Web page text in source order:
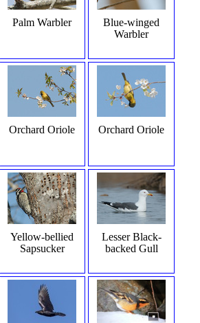
Palm Warbler
Blue-winged
Warbler
Orchard Oriole Orchard Oriole
Yellow-bellied
Sapsucker
Lesser Black-
backed Gull